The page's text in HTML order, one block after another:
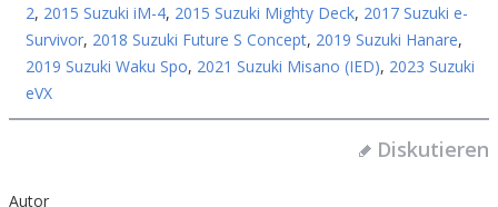
2, 2015 Suzuki iM-4, 2015 Suzuki Mighty Deck, 2017 Suzuki e-
Survivor, 2018 Suzuki Future S Concept, 2019 Suzuki Hanare,
2019 Suzuki Waku Spo, 2021 Suzuki Misano (IED), 2023 Suzuki
eVX
Diskutieren
Autor